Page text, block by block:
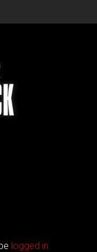
logged in.